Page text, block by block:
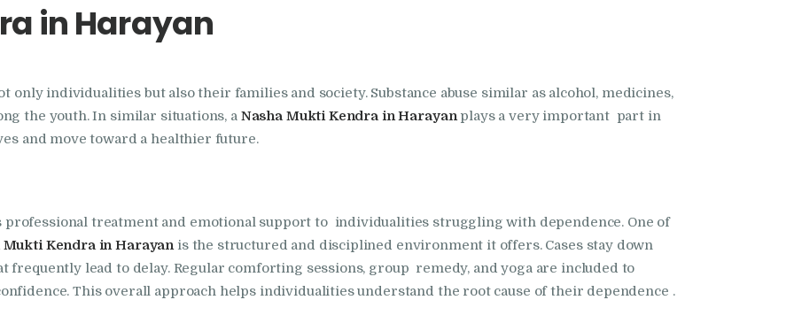
Foundation
In Doraha – Umang
Foundation
in Assandh
Nasha Mukti Kendra
in Harayan
only individualities but also their families and society. Substance abuse similar as alcohol, medicines,
the youth. In similar situations, a Nasha Mukti Kendra in Harayanplays a very important part in
and move toward a healthier future.
treatment and emotional support to individualities struggling with dependence. One of
Mukti Kendra in Harayanis the structured and disciplined environment it offers. Cases stay down
frequently lead to delay. Regular comforting sessions, group remedy, and yoga are included to
This overall approach helps individualities understand the root cause of their dependence .